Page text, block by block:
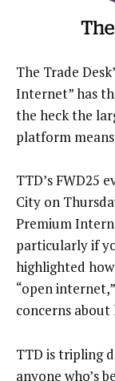
The Trade
Internet” has
the heck the
platform
TTD’s FWD25
City on
Premium
particularly if
highlighted
“open
concerns
TTD is tripling
anyone who’s